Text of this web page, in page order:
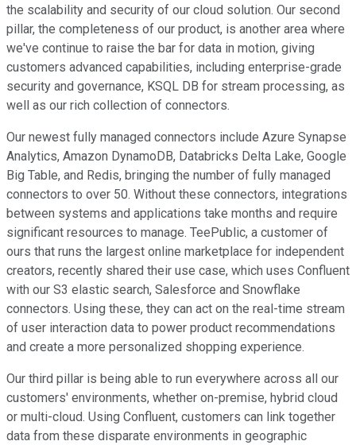
the scalability and security of our cloud solution. Our second
pillar, the completeness of our product, is another area where
we've continue to raise the bar for data in motion, giving
customers advanced capabilities, including enterprise-grade
security and governance, KSQL DB for stream processing, as
well as our rich collection of connectors.
Our newest fully managed connectors include Azure Synapse
Analytics, Amazon DynamoDB, Databricks Delta Lake, Google
Big Table, and Redis, bringing the number of fully managed
connectors to over 50. Without these connectors, integrations
between systems and applications take months and require
significant resources to manage. TeePublic, a customer of
ours that runs the largest online marketplace for independent
creators, recently shared their use case, which uses Confluent
with our S3 elastic search, Salesforce and Snowflake
connectors. Using these, they can act on the real-time stream
of user interaction data to power product recommendations
and create a more personalized shopping experience.
Our third pillar is being able to run everywhere across all our
customers' environments, whether on-premise, hybrid cloud
or multi-cloud. Using Confluent, customers can link together
data from these disparate environments in geographic